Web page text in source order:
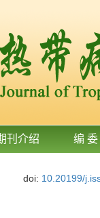
刊介绍 编 委
doi: 10.20199/